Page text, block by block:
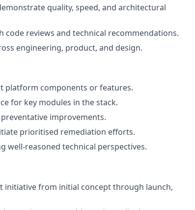
quality, speed, and architectural
reviews and technical recommendations.
engineering, product, and design.
platform components or features.
for key modules in the stack.
improvements.
prioritised remediation efforts.
well-reasoned technical perspectives.
initiative from initial concept through launch,